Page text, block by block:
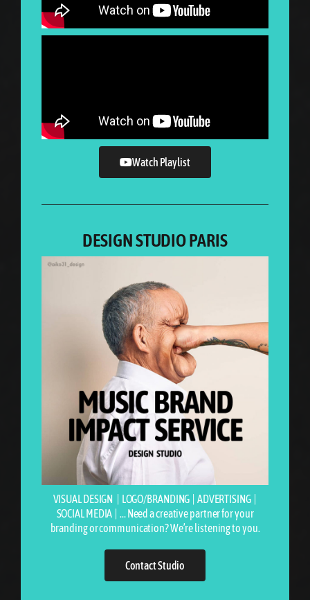
Watch Playlist
DESIGN STUDIO PARIS
VISUAL DESIGN | LOGO/BRANDING | ADVERTISING |
SOCIAL MEDIA | …Need a creative partner for your
branding or communication? We’re listening to you.
Contact Studio